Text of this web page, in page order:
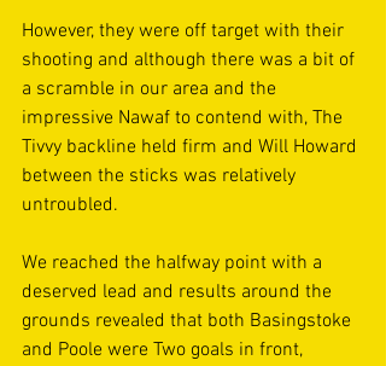
However, they were off target with their
shooting and although there was a bit of
a scramble in our area and the
impressive Nawaf to contend with, The
Tivvy backline held firm and Will Howard
between the sticks was relatively
untroubled.
We reached the halfway point with a
deserved lead and results around the
grounds revealed that both Basingstoke
and Poole were Two goals in front,